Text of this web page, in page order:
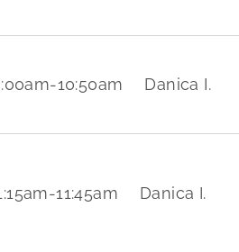
-10:50am Danica I.
-11:45am Danica I.